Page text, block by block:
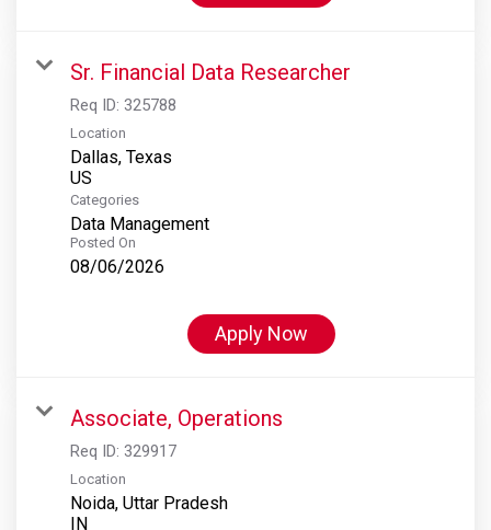
Sr. Financial Data Researcher
Req ID: 325788
Location
Dallas, Texas
Categories
Data Management
Posted On
08/06/2026
Apply Now
Associate, Operations
Req ID: 329917
Location
Noida, Uttar Pradesh